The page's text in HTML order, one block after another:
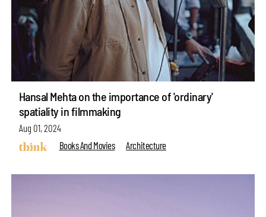
Hansal Mehta on the importance of 'ordinary'
spatiality in filmmaking
Aug 01, 2024
Books And Movies
Architecture